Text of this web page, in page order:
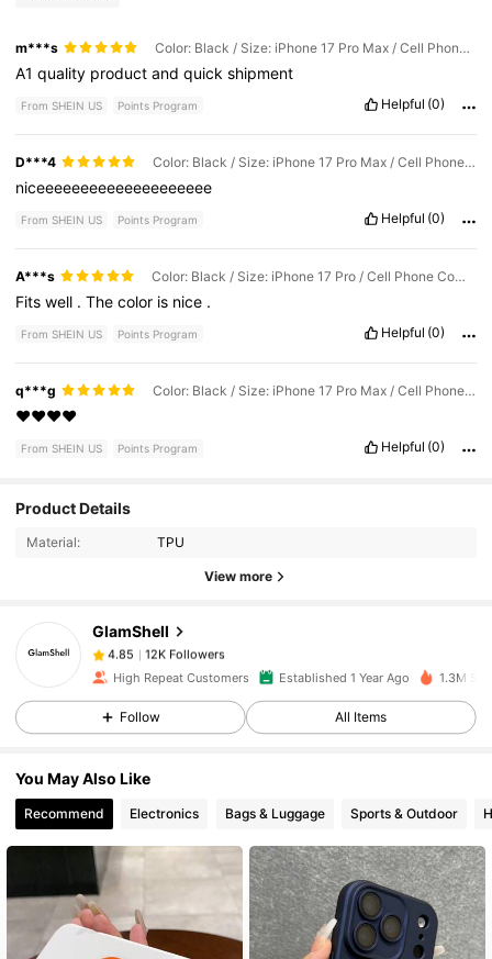
m***s Color: Black / Size: iPhone 17 Pro Max / Cell Phone Compatibility: Apple
A1quality productandquickshipment
From SHEIN US Points Program Helpful (0)
D***4 Color: Black / Size: iPhone 17 Pro Max / Cell Phone Compatibility: Apple
niceeeeeeeeeeeeeeeeeeee
From SHEIN US Points Program Helpful (0)
A***s Color: Black / Size: iPhone 17 Pro / Cell Phone Compatibility: Apple
Fitswell .Thecolor is nice .
From SHEIN US Points Program Helpful (0)
q***g Color: Black / Size: iPhone 17 Pro Max / Cell Phone Compatibility: Apple
❤️❤️❤️❤️
From SHEIN US Points Program Helpful (0)
Product Details
Material: TPU
View more
GlamShell
4.85
12K Followers
4.85 12K Followers
4.85
4.85
12K Followers
4.85 12K Followers
High Repeat Customers Established 1 Year Ago 1.3M
Follow All Items
You May Also Like
Recommend Electronics Bags & Luggage Sports & Outdoor